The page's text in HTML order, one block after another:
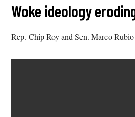
Woke ideology
Rep. Chip Roy and Sen. Marco